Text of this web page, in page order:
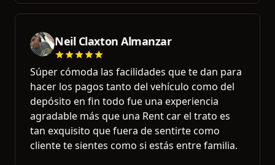
Neil Claxton Almanzar
Súper cómoda las facilidades que te dan para
hacer los pagos tanto del vehículo como del
depósito en fin todo fue una experiencia
agradable más que una Rent car el trato es
tan exquisito que fuera de sentirte como
cliente te sientes como si estás entre familia.